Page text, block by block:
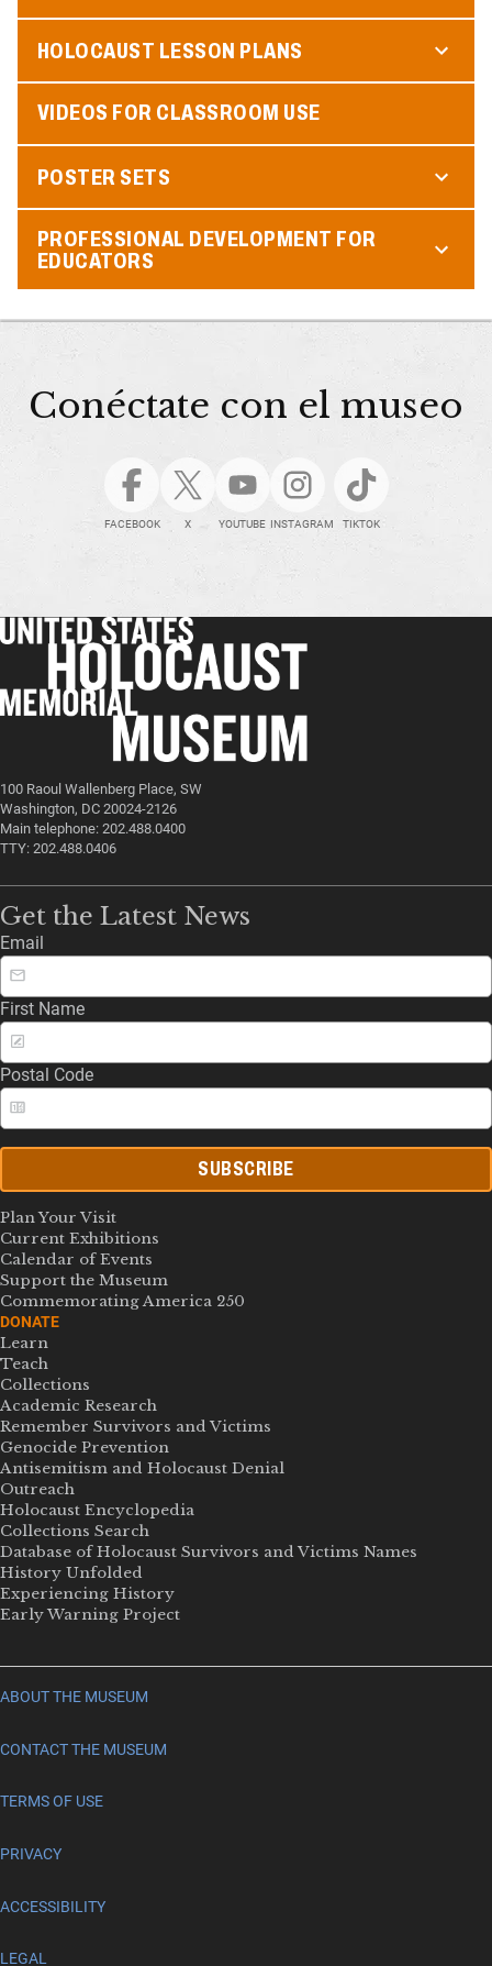
HOLOCAUST LESSON PLANS
VIDEOS FOR CLASSROOM USE
POSTER SETS
PROFESSIONAL DEVELOPMENT FOR
EDUCATORS
Conéctate con el museo
FACEBOOK X YOUTUBE INSTAGRAM TIKTOK
100 Raoul Wallenberg Place, SW
Washington, DC 20024-2126
Main telephone: 202.488.0400
TTY: 202.488.0406
Get the Latest News
Email
First Name
Postal Code
SUBSCRIBE
Plan Your Visit
Current Exhibitions
Calendar of Events
Support the Museum
Commemorating America 250
DONATE
Learn
Teach
Collections
Academic Research
Remember Survivors and Victims
Genocide Prevention
Antisemitism and Holocaust Denial
Outreach
Holocaust Encyclopedia
Collections Search
Database of Holocaust Survivors and Victims Names
History Unfolded
Experiencing History
Early Warning Project
ABOUT THE MUSEUM
CONTACT THE MUSEUM
TERMS OF USE
PRIVACY
ACCESSIBILITY
LEGAL